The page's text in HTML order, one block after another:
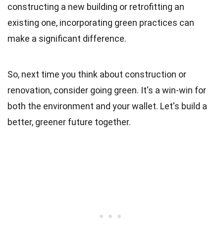
constructing a new building or retrofitting an
existing one, incorporating green practices can
make a significant difference.
So, next time you think about construction or
renovation, consider going green. It's a win-win for
both the environment and your wallet. Let's build a
better, greener future together.